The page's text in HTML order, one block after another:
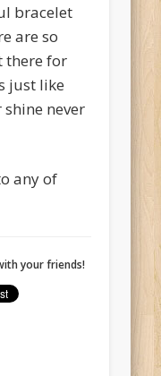
bracelet
are so
there for
just like
never
any of
your friends!